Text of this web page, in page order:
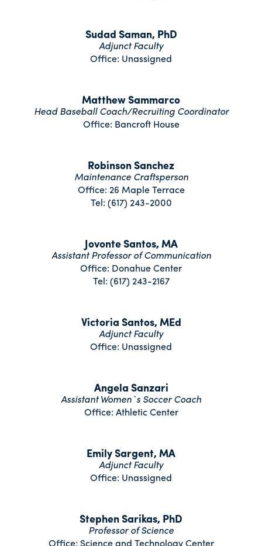
Sudad Saman, PhD
Adjunct Faculty
Office: Unassigned
Matthew Sammarco
Head Baseball Coach/Recruiting Coordinator
Office: Bancroft House
Robinson Sanchez
Maintenance Craftsperson
Office: 26 Maple Terrace
Tel: (617) 243-2000
Jovonte Santos, MA
Assistant Professor of Communication
Office: Donahue Center
Tel: (617) 243-2167
Victoria Santos, MEd
Adjunct Faculty
Office: Unassigned
Angela Sanzari
Assistant Women`s Soccer Coach
Office: Athletic Center
Emily Sargent, MA
Adjunct Faculty
Office: Unassigned
Stephen Sarikas, PhD
Professor of Science
Office: Science and Technology Center